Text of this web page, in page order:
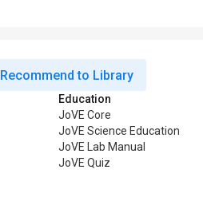
Recommend to Library
Education
JoVE Core
JoVE Science Education
JoVE Lab Manual
JoVE Quiz